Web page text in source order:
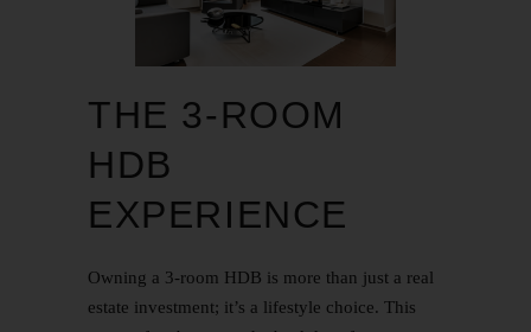
THE 3-ROOM
HDB
EXPERIENCE
Owning a 3-room HDB is more than just a real
estate investment; it’s a lifestyle choice. This